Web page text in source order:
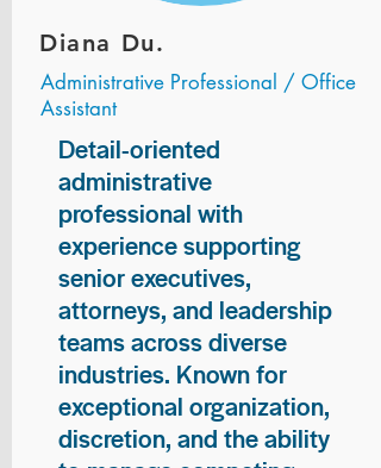
Diana Du.
Administrative Professional / Office
Assistant
Detail-oriented
administrative
professional with
experience supporting
senior executives,
attorneys, and leadership
teams across diverse
industries. Known for
exceptional organization,
discretion, and the ability